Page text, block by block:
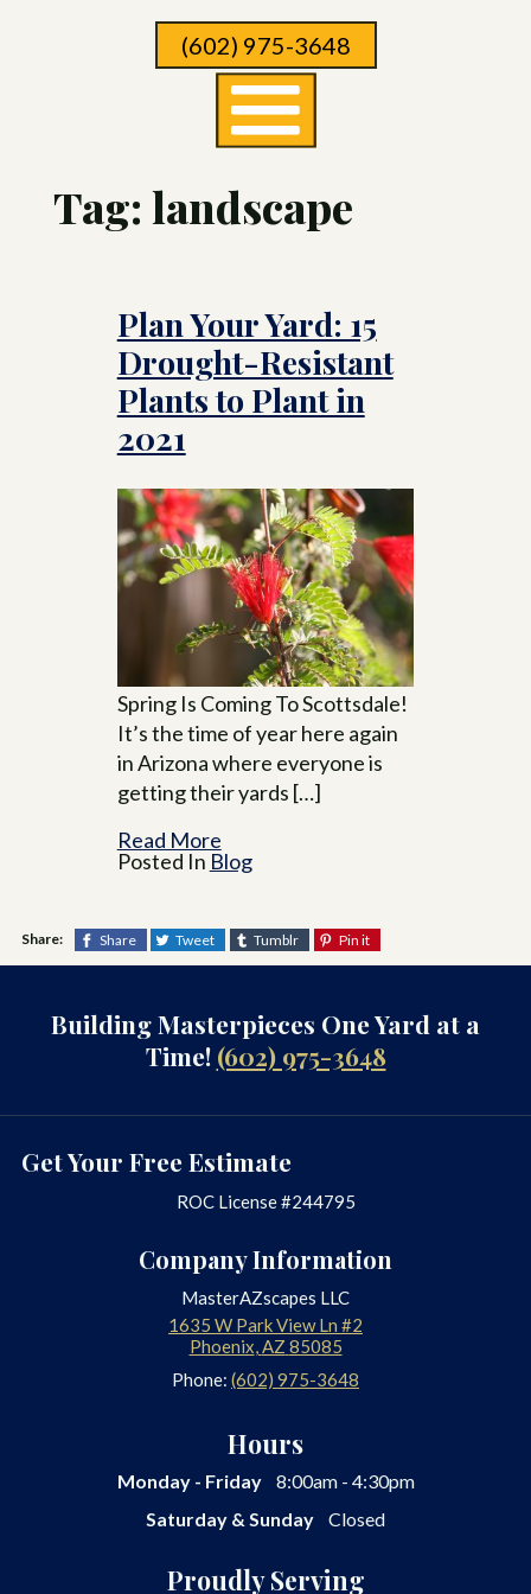
(602) 975-3648
Tag: landscape
Plan Your Yard: 15
Drought-Resistant
Plants to Plant in
2021
Spring Is Coming To Scottsdale!
It’s the time of year here again
in Arizona where everyone is
getting their yards […]
Read More
Posted In Blog
Share: Share Tweet Tumblr Pin it
Building Masterpieces One Yard at a
Time! (602) 975-3648
Get Your Free Estimate
ROC License #244795
Company Information
MasterAZscapes LLC
1635 W Park View Ln #2
Phoenix,AZ 85085
Phone: (602) 975-3648
Hours
Monday - Friday
8:00am - 4:30pm
Saturday & Sunday
Closed
Proudly Serving